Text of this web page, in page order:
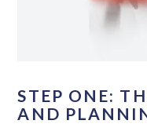
STEP ONE:
AND